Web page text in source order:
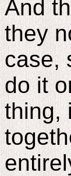
And
they
case,
do it
thing,